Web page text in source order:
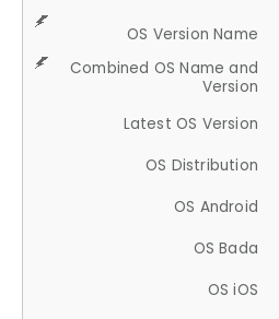
OS Version Name
Combined OS Name and
Version
Latest OS Version
OS Distribution
OS Android
OS Bada
OS iOS